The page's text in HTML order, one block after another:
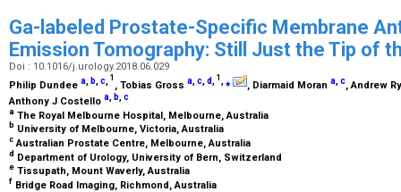
Ga-labeled Prostate-Specific Membrane
Emission Tomography: Still Just the Tip of
Doi : 10.1016/j.urology.2018.06.029
Philip Dundee a, b,c, 1
, Tobias Gross a,c,d, 1 ,⁎ , Diarmaid Moran a,c, Andrew
Anthony J Costello a b c
a The Royal Melbourne Hospital, Melbourne, Australia
b University of Melbourne, Victoria, Australia
c Australian Prostate Centre, Melbourne, Australia
d Department of Urology, University of Bern, Switzerland
e Tissupath, Mount Waverly, Australia
f Bridge Road Imaging, Richmond, Australia